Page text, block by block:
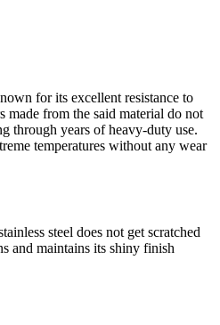
for its excellent resistance to
made from the said material do not
through years of heavy-duty use.
temperatures without any wear
steel does not get scratched
and maintains its shiny finish